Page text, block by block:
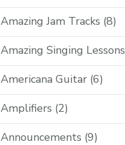
Amazing Jam Tracks (8)
Amazing Singing Lessons
Americana Guitar (6)
Amplifiers (2)
Announcements (9)